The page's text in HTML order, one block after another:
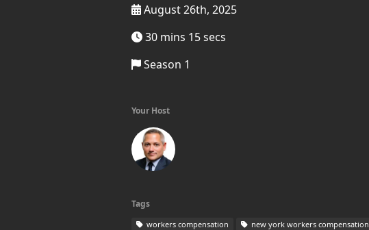
August 26th, 2025
30 mins 15 secs
Season 1
Your Host
Tags
workers compensation new york workers compensation